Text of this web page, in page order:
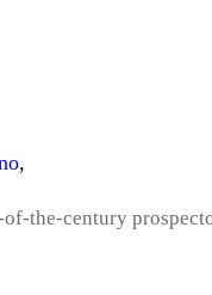
,
the-century